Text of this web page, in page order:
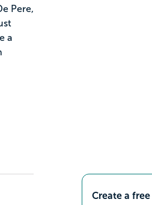
Pere,
a
Create a